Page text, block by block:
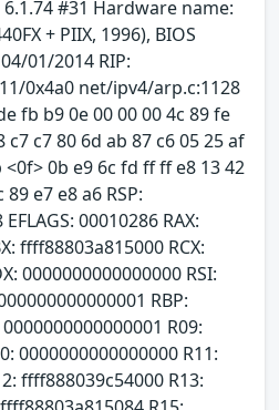
#31 Hardware name:
+ PIIX, 1996), BIOS
01/2014 RIP:
0x4a0 net/ipv4/arp.c:1128
fb b9 0e 00 00 00 4c 89 fe
c7 c7 80 6d ab 87 c6 05 25 af
0b e9 6c fd ff ff e8 13 42
e7 e8 a6 RSP:
00010286 RAX:
ffff88803a815000 RCX:
0000000000000000 RSI:
RBP:
R09:
0000000000000000 R11:
ffff888039c54000 R13: